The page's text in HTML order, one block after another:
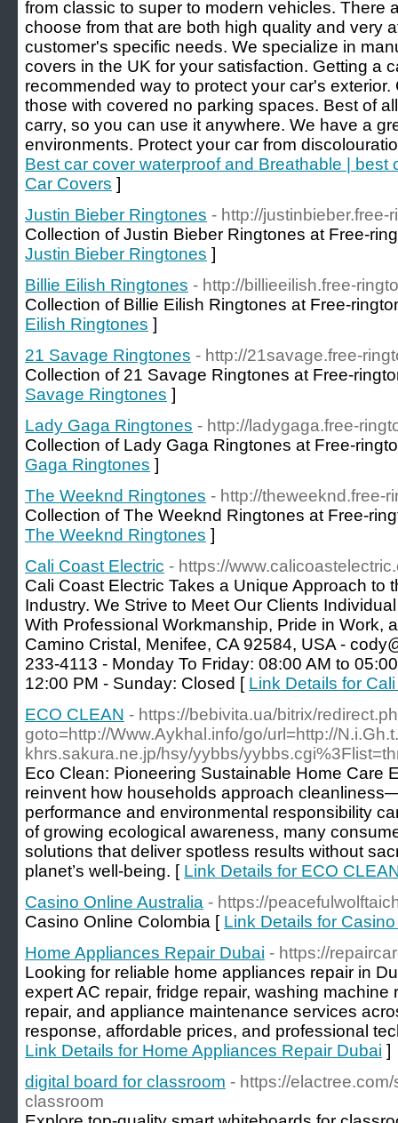
from classic to super to modern vehicles. There
choose from that are both high quality and very
customer's specific needs. We specialize in
covers in the UK for your satisfaction. Getting a
recommended way to protect your car's
those with covered no parking spaces. Best of
carry, so you can use it anywhere. We have a
environments. Protect your car from
Best car cover waterproof and Breathable | best
Car Covers ]
Justin Bieber Ringtones - http://justinbieber.free-
Collection of Justin Bieber Ringtones at Free-
Justin Bieber Ringtones ]
Billie Eilish Ringtones - http://billieeilish.free-
Collection of Billie Eilish Ringtones at Free-
Eilish Ringtones ]
21 Savage Ringtones - http://21savage.free-
Collection of 21 Savage Ringtones at Free-
Savage Ringtones ]
Lady Gaga Ringtones - http://ladygaga.free-
Collection of Lady Gaga Ringtones at Free-
Gaga Ringtones ]
The Weeknd Ringtones - http://theweeknd.free-
Collection of The Weeknd Ringtones at Free-
The Weeknd Ringtones ]
Cali Coast Electric - https://
Cali Coast Electric Takes a Unique Approach to
Industry. We Strive to Meet Our Clients
With Professional Workmanship, Pride in Work,
Camino Cristal, Menifee, CA 92584, USA -
233-4113 - Monday To Friday: 08:00 AM to
12:00 PM - Sunday: Closed [ Link Details for
ECO CLEAN - https://bebivita.ua/bitrix/
goto=http://Www.Aykhal.info/go/url=http://
khrs.sakura.ne.jp/hsy/yybbs/
Eco Clean: Pioneering Sustainable Home Care
reinvent how households approach
performance and environmental responsibility
of growing ecological awareness, many
solutions that deliver spotless results without
planet’s well-being. [ Link Details for ECO
Casino Online Australia - https://
Casino Online Colombia [ Link Details for
Home Appliances Repair Dubai - https://
Looking for reliable home appliances repair in
expert AC repair, fridge repair, washing
repair, and appliance maintenance services
response, affordable prices, and professional
Link Details for Home Appliances Repair Dubai ]
digital board for classroom - https://
classroom